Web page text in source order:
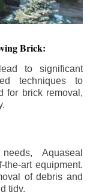
Brick:
to significant
techniques to
for brick removal,
Aquaseal
the-art equipment.
of debris and
tidy.